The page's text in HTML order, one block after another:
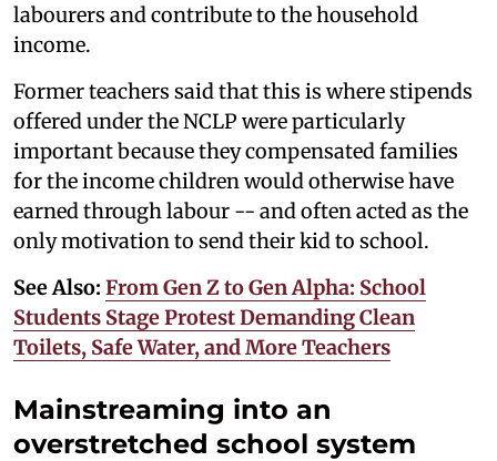
labourers and contribute to the household
income.
Former teachers said that this is where stipends
offered under the NCLP were particularly
important because they compensated families
for the income children would otherwise have
earned through labour -- and often acted as the
only motivation to send their kid to school.
See Also: From Gen Z to Gen Alpha: School
Students Stage Protest Demanding Clean
Toilets, Safe Water, and More Teachers
Mainstreaming into an
overstretched school system